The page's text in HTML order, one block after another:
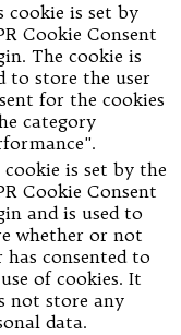
cookie is set by
Cookie Consent
The cookie is
to store the user
for the cookies
category
cookie is set by the
Cookie Consent
and is used to
whether or not
has consented to
of cookies. It
not store any
data.